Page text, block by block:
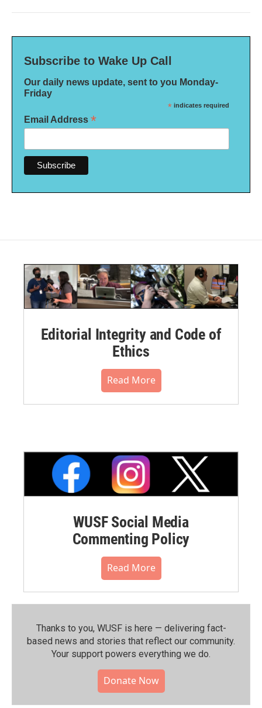
Subscribe to Wake Up Call
Our daily news update, sent to you Monday-
Friday
* indicates required
Email Address *
Editorial Integrity and Code of
Ethics
Read More
WUSF Social Media
Commenting Policy
Read More
Thanks to you, WUSF is here — delivering fact-
based news and stories that reflect our community.⁠
Your support powers everything we do.
Donate Now